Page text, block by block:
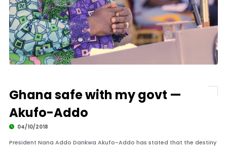
Ghana safe with my govt —
Akufo-Addo
04/10/2018
President Nana Addo Dankwa Akufo-Addo has stated that the destiny